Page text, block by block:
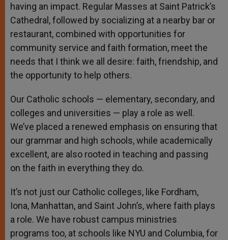
having an impact. Regular Masses at Saint Patrick’s
Cathedral, followed by socializing at a nearby bar or
restaurant, combined with opportunities for
community service and faith formation, meet the
needs that I think we all desire: faith, friendship, and
the opportunity to help others.
Our Catholic schools — elementary, secondary, and
colleges and universities — play a role as well.
We’ve placed a renewed emphasis on ensuring that
our grammar and high schools, while academically
excellent, are also rooted in teaching and passing
on the faith in everything they do.
It’s not just our Catholic colleges, like Fordham,
Iona, Manhattan, and Saint John’s, where faith plays
a role. We have robust campus ministries
programs too, at schools like NYU and Columbia, for